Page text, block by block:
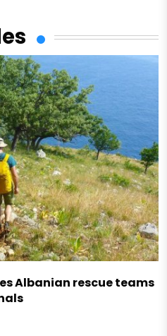
Albanian rescue teams